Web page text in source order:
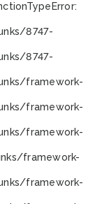
TypeError:
8747-
8747-
framework-
framework-
framework-
framework-
framework-